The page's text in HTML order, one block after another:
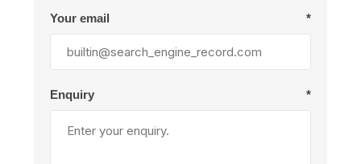
Your email *
Enquiry *